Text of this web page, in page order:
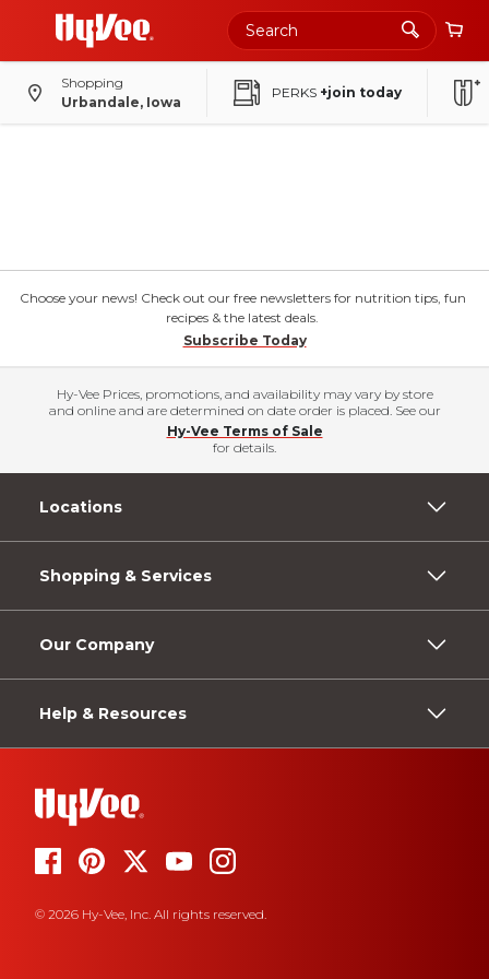
Shopping
Urbandale, Iowa
PERKS +join today
Choose your news! Check out our free newsletters for nutrition tips, fun
recipes & the latest deals.
Subscribe Today
Hy-Vee Prices, promotions, and availability may vary by store
and online and are determined on date order is placed. See our
Hy-Vee Terms of Sale
for details.
Locations
Shopping & Services
Our Company
Help & Resources
© 2026 Hy-Vee, Inc. All rights reserved.